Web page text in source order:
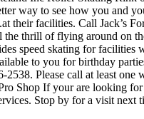
way to see how you and
their facilities. Call Jack’s
thrill of flying around on
speed skating for
to you for birthday
Please call at least
Shop If your are looking
Stop by for a visit